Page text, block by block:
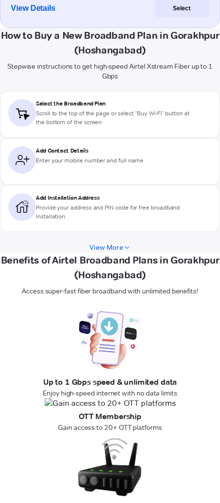
View Details Select
How to Buy a New Broadband Plan in Gorakhpur
(Hoshangabad)
Stepwise instructions to get high-speed Airtel Xstream Fiber up to 1
Gbps
Select the Broadband Plan
Scroll to the top of the page or select "Buy Wi-Fi" button at
the bottom of the screen
Add Contact Details
Enter your mobile number and full name
Add Installation Address
Provide your address and PIN code for free broadband
installation
View More
Benefits of Airtel Broadband Plans in Gorakhpur
(Hoshangabad)
Access super-fast fiber broadband with unlimited benefits!
Up to 1 Gbps speed & unlimited data
Enjoy high-speed internet with no data limits
OTT Membership
Gain access to 20+ OTT platforms